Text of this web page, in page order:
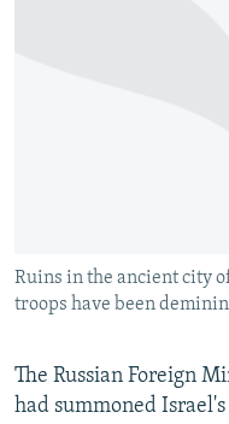
CONTACT US
FOLLOW US
Ruins in the ancient city
troops have been
The Russian Foreign
had summoned